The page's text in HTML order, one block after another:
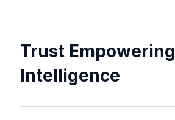
Trust Empowering
Intelligence